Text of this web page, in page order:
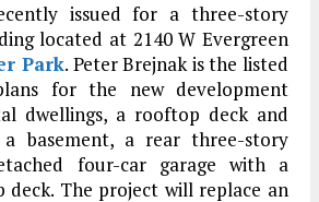
issued for a three-story
located at 2140 W Evergreen
Park. Peter Brejnak is the listed
for the new development
dwellings, a rooftop deck and
a basement, a rear three-story
four-car garage with a
deck. The project will replace an